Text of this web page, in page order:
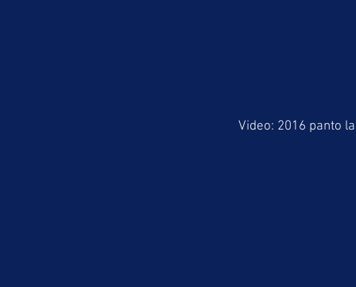
Video: 2016 panto